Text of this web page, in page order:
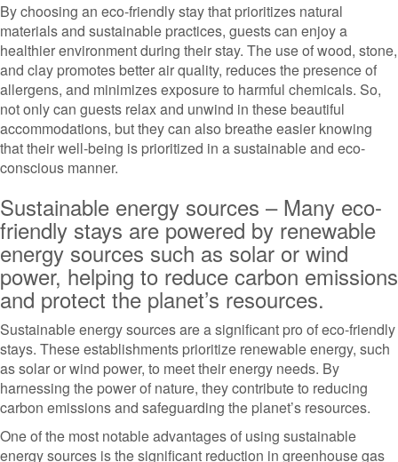
By choosing an eco-friendly stay that prioritizes natural
materials and sustainable practices, guests can enjoy a
healthier environment during their stay. The use of wood, stone,
and clay promotes better air quality, reduces the presence of
allergens, and minimizes exposure to harmful chemicals. So,
not only can guests relax and unwind in these beautiful
accommodations, but they can also breathe easier knowing
that their well-being is prioritized in a sustainable and eco-
conscious manner.
Sustainable energy sources – Many eco-
friendly stays are powered by renewable
energy sources such as solar or wind
power, helping to reduce carbon emissions
and protect the planet’s resources.
Sustainable energy sources are a significant pro of eco-friendly
stays. These establishments prioritize renewable energy, such
as solar or wind power, to meet their energy needs. By
harnessing the power of nature, they contribute to reducing
carbon emissions and safeguarding the planet’s resources.
One of the most notable advantages of using sustainable
energy sources is the significant reduction in greenhouse gas